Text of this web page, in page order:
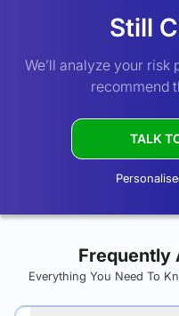
Still
We’ll analyze your
recommend
TALK
Frequently
Everything You Need To